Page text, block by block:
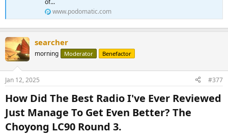
of...
www.podomatic.com
searcher
morning Moderator Benefactor
Jan 12, 2025 #377
How Did The Best Radio I've Ever Reviewed
Just Manage To Get Even Better? The
Choyong LC90 Round 3.​